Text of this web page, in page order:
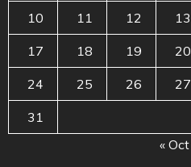
10 11 12 13
17 18 19 20
24 25 26 27
31
« Oct